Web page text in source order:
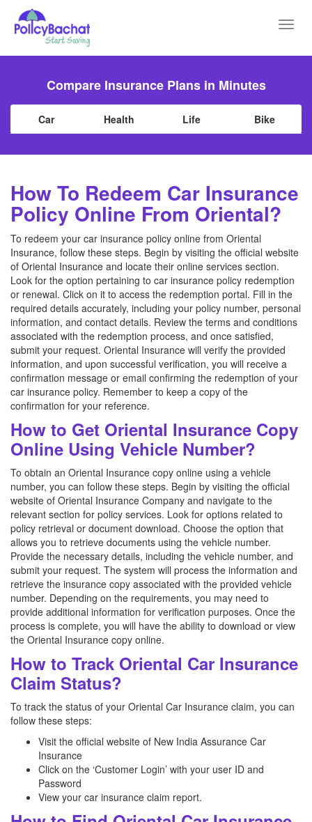
Compare Insurance Plans in Minutes
Car Health Life Bike
How To Redeem Car Insurance
Policy Online From Oriental?
To redeem your car insurance policy online from Oriental
Insurance, follow these steps. Begin by visiting the official website
of Oriental Insurance and locate their online services section.
Look for the option pertaining to car insurance policy redemption
or renewal. Click on it to access the redemption portal. Fill in the
required details accurately, including your policy number, personal
information, and contact details. Review the terms and conditions
associated with the redemption process, and once satisfied,
submit your request. Oriental Insurance will verify the provided
information, and upon successful verification, you will receive a
confirmation message or email confirming the redemption of your
car insurance policy. Remember to keep a copy of the
confirmation for your reference.
How to Get Oriental Insurance Copy
Online Using Vehicle Number?
To obtain an Oriental Insurance copy online using a vehicle
number, you can follow these steps. Begin by visiting the official
website of Oriental Insurance Company and navigate to the
relevant section for policy services. Look for options related to
policy retrieval or document download. Choose the option that
allows you to retrieve documents using the vehicle number.
Provide the necessary details, including the vehicle number, and
submit your request. The system will process the information and
retrieve the insurance copy associated with the provided vehicle
number. Depending on the requirements, you may need to
provide additional information for verification purposes. Once the
process is complete, you will have the ability to download or view
the Oriental Insurance copy online.
How to Track Oriental Car Insurance
Claim Status?
To track the status of your Oriental Car Insurance claim, you can
follow these steps:
Visit the official website of New India Assurance Car
Insurance
Click on the ‘Customer Login’ with your user ID and
Password
View your car insurance claim report.